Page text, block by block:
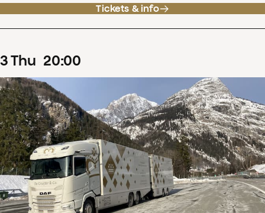
Tickets & info
3Thu 20:00